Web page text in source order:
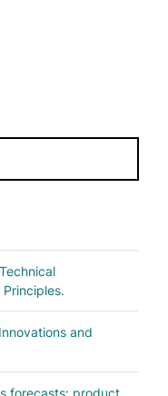
and
forecasts: product